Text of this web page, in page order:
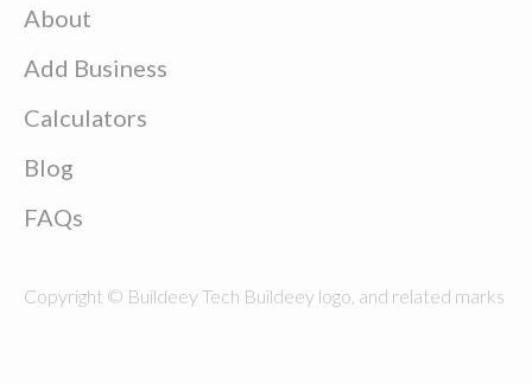
About
Add Business
Calculators
Blog
FAQs
Copyright © Buildeey Tech Buildeey logo, and related marks